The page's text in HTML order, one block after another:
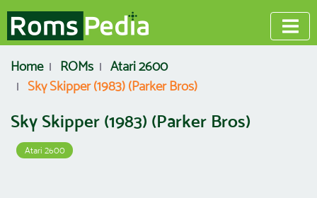
Home ROMs
Atari 2600
Sky Skipper (1983) (Parker Bros)
Sky Skipper (1983) (Parker Bros)
Atari 2600